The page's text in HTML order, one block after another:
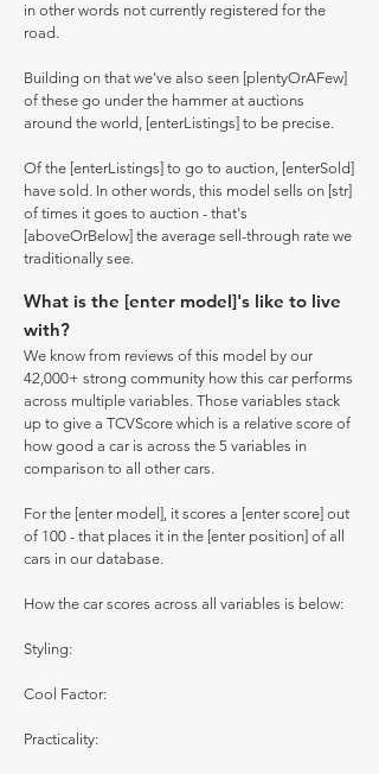
in other words not currently registered for the
road.
Building on that we've also seen [plentyOrAFew]
of these go under the hammer at auctions
around the world, [enterListings] to be precise.
Of the [enterListings] to go to auction, [enterSold]
have sold. In other words, this model sells on [str]
of times it goes to auction - that's
[aboveOrBelow] the average sell-through rate we
traditionally see.
What is the [enter model]'s like to live
with?
We know from reviews of this model by our
42,000+ strong community how this car performs
across multiple variables. Those variables stack
up to give a TCVScore which is a relative score of
how good a car is across the 5 variables in
comparison to all other cars.
For the [enter model], it scores a [enter score] out
of 100 - that places it in the [enter position] of all
cars in our database.
How the car scores across all variables is below:
Styling:
Cool Factor:
Practicality: